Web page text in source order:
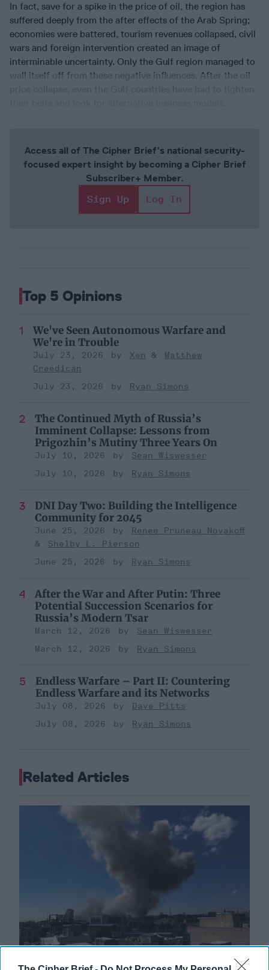
In fact, save for a spike in the price of oil, the region has
suffered deeply from the after effects of the Arab Spring;
economies were battered, tourism revenues collapsed, civil
wars and foreign intervention created an image of
interminable uncertainty. Only the Gulf region managed to
wall itself off from these negative influences. After the oil
Access all of The Cipher Brief’s national security-
focused expert insight by becoming a Cipher Brief
Subscriber+ Member.
Sign Up
Log In
Top 5 Opinions
We've Seen Autonomous Warfare and
We're in Trouble
July 23, 2026 Xen
Matthew
Creedican
July 23, 2026
Ryan Simons
The Continued Myth of Russia’s
Imminent Collapse: Lessons from
Prigozhin’s Mutiny Three Years On
July 10, 2026
Sean Wiswesser
July 10, 2026
Ryan Simons
DNI Day Two: Building the Intelligence
Community for 2045
June 25, 2026
Renee Pruneau Novakoff
Shelby L. Pierson
June 25, 2026
Ryan Simons
After the War and After Putin: Three
Potential Succession Scenarios for
Russia’s Modern Tsar
March 12, 2026
Sean Wiswesser
March 12, 2026
Ryan Simons
Endless Warfare – Part II: Countering
Endless Warfare and its Networks
July 08, 2026
Dave Pitts
July 08, 2026
Ryan Simons
Related Articles